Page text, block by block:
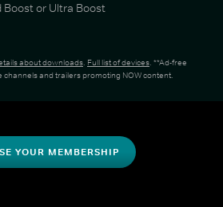
Boost or Ultra Boost
about downloads. Full list of devices. **Ad-free
channels and trailers promoting NOW content.
YOUR MEMBERSHIP